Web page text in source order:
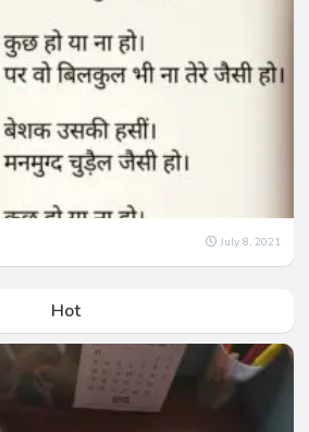
July 8, 2021
Hot